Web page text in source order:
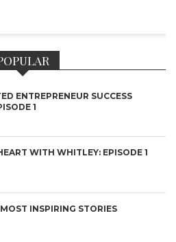
ENTREPRENEUR SUCCESS
1
WITH WHITLEY: EPISODE 1
MOST INSPIRING STORIES